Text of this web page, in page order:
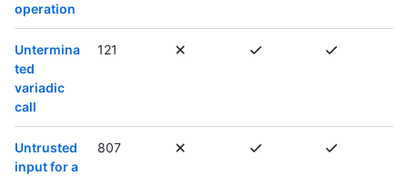
operation
Untermina
ted
variadic
call
121
Untrusted
input for a
807